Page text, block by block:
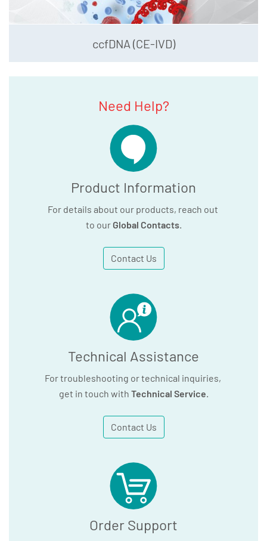
ccfDNA (CE-IVD)
Need Help?
Product Information
For details about our products, reach out
to our Global Contacts.
Contact Us
Technical Assistance
For troubleshooting or technical inquiries,
get in touch with Technical Service
Contact Us
Order Support